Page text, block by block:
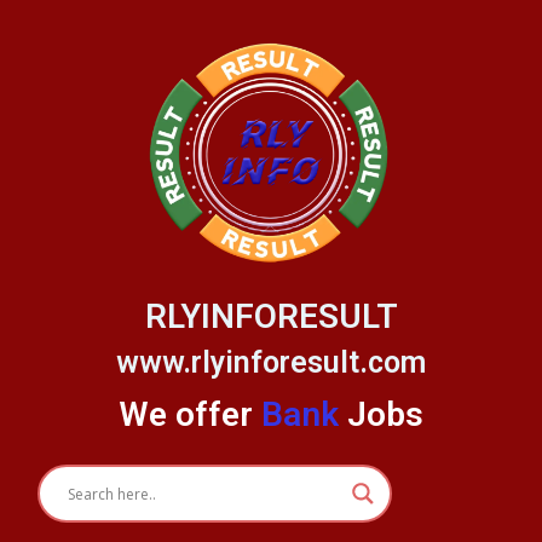
RLYINFORESULT
www.rlyinforesult.com
We offer Bank Jobs